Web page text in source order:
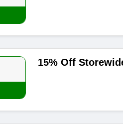
15% Off